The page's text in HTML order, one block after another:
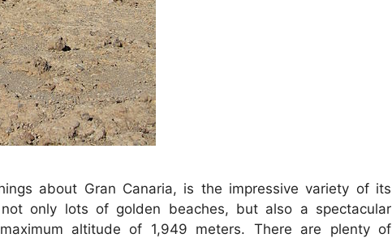
about Gran Canaria, is the impressive variety of its
only lots of golden beaches, but also a spectacular
altitude of 1,949 meters. There are plenty of